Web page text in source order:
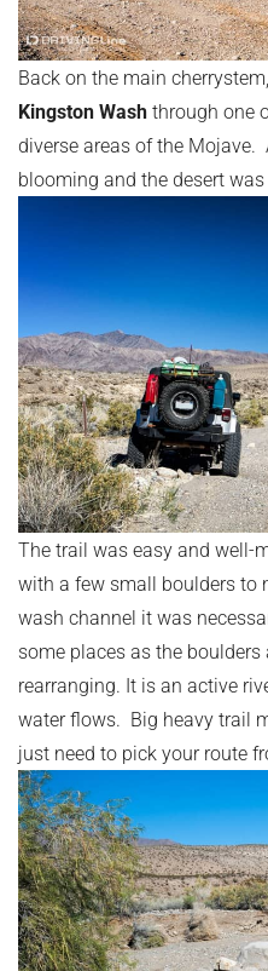
Back on the main
Kingston Washthrough one
diverse areas of the
blooming and the desert
The trail was easy and well-
with a few small boulders to
wash channel it was
some places as the
rearranging. It is an active
water flows. Big heavy trail
just need to pick your route